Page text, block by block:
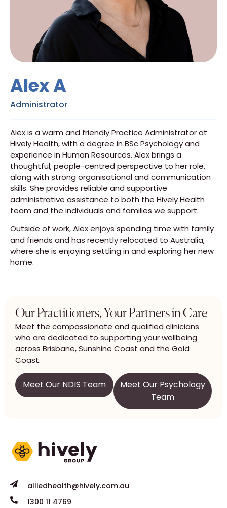
Alex A
Administrator
Alex is a warm and friendly Practice Administrator at
Hively Health, with a degree in BSc Psychology and
experience in Human Resources. Alex brings a
thoughtful, people-centred perspective to her role,
along with strong organisational and communication
skills. She provides reliable and supportive
administrative assistance to both the Hively Health
team and the individuals and families we support.
Outside of work, Alex enjoys spending time with family
and friends and has recently relocated to Australia,
where she is enjoying settling in and exploring her new
home.
Our Practitioners, Your Partners in Care
Meet the compassionate and qualified clinicians
who are dedicated to supporting your wellbeing
across Brisbane, Sunshine Coast and the Gold
Coast.
Meet Our NDIS Team
Meet Our Psychology
Team
alliedhealth@hively.com.au
1300 11 4769